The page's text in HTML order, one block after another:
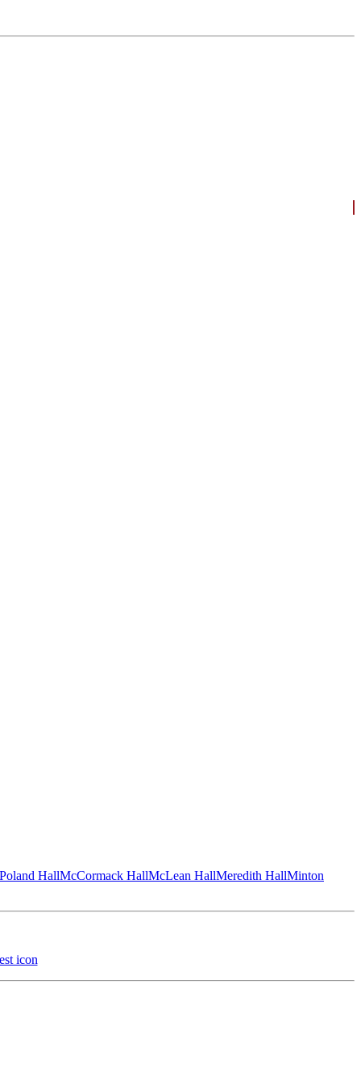
HallMcCormack HallMcLean HallMeredith HallMinton